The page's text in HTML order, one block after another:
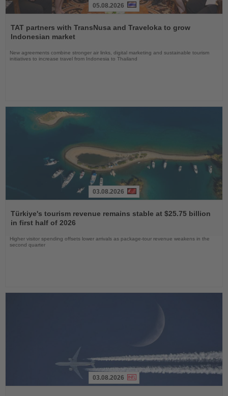
the
News
05.08.2026
TAT partners with TransNusa and Traveloka to grow
Indonesian market
New agreements combine stronger air links, digital marketing and sustainable tourism
initiatives to increase travel from Indonesia to Thailand
the
News
03.08.2026
Türkiye's tourism revenue remains stable at $25.75 billion
in first half of 2026
Higher visitor spending offsets lower arrivals as package-tour revenue weakens in the
second quarter
03.08.2026